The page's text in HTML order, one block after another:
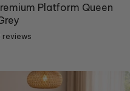
Platform Queen
reviews